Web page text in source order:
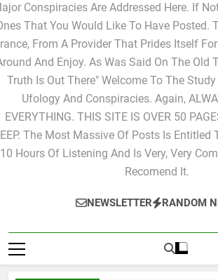
Conspiracies Are Addressed Here. If
That You Would Like To Have Posted.
From A Provider That Prides Itself
And Enjoy. As Was Said On The Old
Truth Is Out There" Welcome To The
Ufology And Conspiracies. Again,
EVERYTHING. THIS SITE IS OVER 50
The Most Massive Of Posts Is Entitled
10 Hours Of Listening And Is Very, Very
Recomend It.
NEWSLETTER RANDOM